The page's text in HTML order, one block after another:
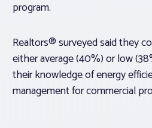
program.
Realtors® surveyed said they
either average (40%) or low
their knowledge of energy
management for commercial